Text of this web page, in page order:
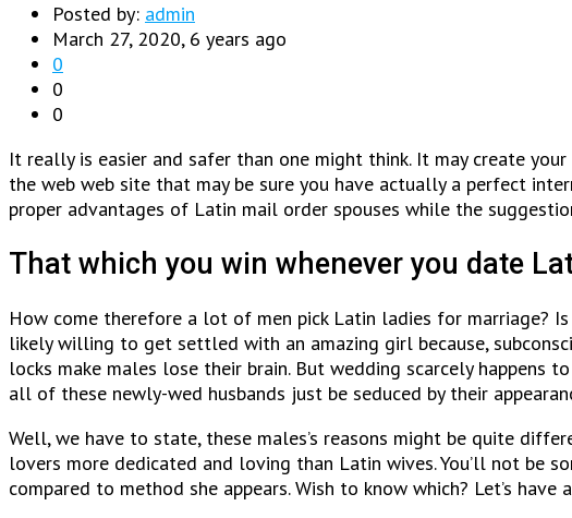
Posted by: admin
March 27, 2020, 6 years ago
0
0
0
It really is easier and safer than one might think. It may create
the web web site that may be sure you have actually a perfect
proper advantages of Latin mail order spouses while the
That which you win whenever you date
How come therefore a lot of men pick Latin ladies for marriage?
likely willing to get settled with an amazing girl because,
locks make males lose their brain. But wedding scarcely happens
all of these newly-wed husbands just be seduced by their
Well, we have to state, these males’s reasons might be quite
lovers more dedicated and loving than Latin wives. You’ll not be
compared to method she appears. Wish to know which? Let’s have